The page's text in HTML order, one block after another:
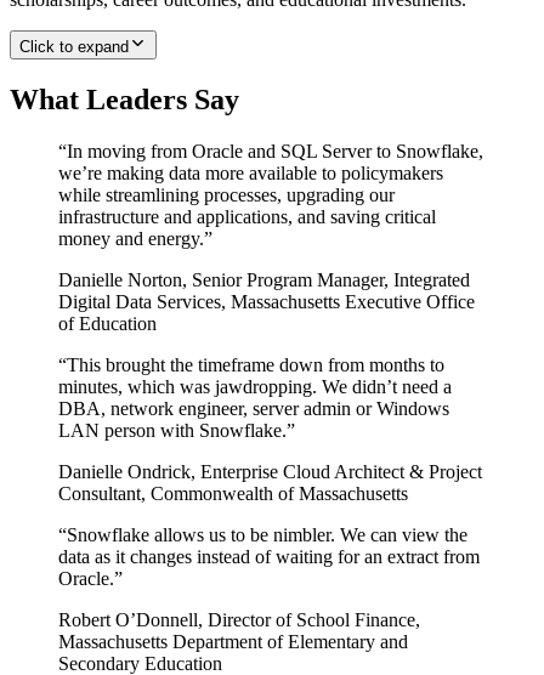
Click to expand
What Leaders Say
“In moving from Oracle and SQL Server to Snowflake,
we’re making data more available to policymakers
while streamlining processes, upgrading our
infrastructure and applications, and saving critical
money and energy.”
Danielle Norton, Senior Program Manager, Integrated
Digital Data Services, Massachusetts Executive Office
of Education
“This brought the timeframe down from months to
minutes, which was jawdropping. We didn’t need a
DBA, network engineer, server admin or Windows
LAN person with Snowflake.”
Danielle Ondrick, Enterprise Cloud Architect & Project
Consultant, Commonwealth of Massachusetts
“Snowflake allows us to be nimbler. We can view the
data as it changes instead of waiting for an extract from
Oracle.”
Robert O’Donnell, Director of School Finance,
Massachusetts Department of Elementary and
Secondary Education